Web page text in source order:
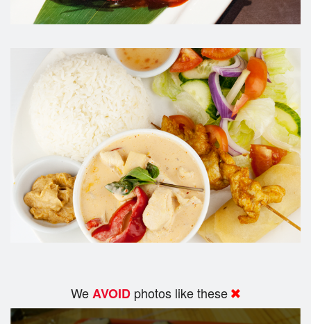
WeAVOID photos like these